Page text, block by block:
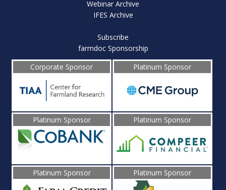
Webinar Archive
IFES Archive
Subscribe
farmdoc Sponsorship
Corporate Sponsor
Platinum Sponsor
Platinum Sponsor Platinum Sponsor
Platinum Sponsor Platinum Sponsor